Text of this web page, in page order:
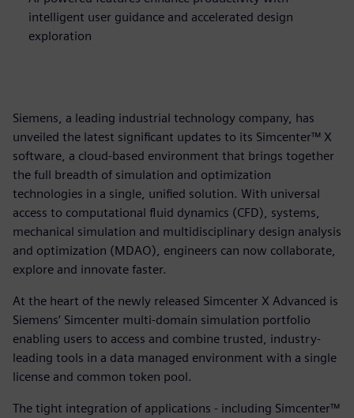
intelligent user guidance and accelerated design
exploration
Siemens, a leading industrial technology company, has
unveiled the latest significant updates to its Simcenter™ X
software, a cloud-based environment that brings together
the full breadth of simulation and optimization
technologies in a single, unified solution. With universal
access to computational fluid dynamics (CFD), systems,
mechanical simulation and multidisciplinary design analysis
and optimization (MDAO), engineers can now collaborate,
explore and innovate faster.
At the heart of the newly released Simcenter X Advanced is
Siemens’ Simcenter multi-domain simulation portfolio
enabling users to access and combine trusted, industry-
leading tools in a data managed environment with a single
license and common token pool.
The tight integration of applications - including Simcenter™